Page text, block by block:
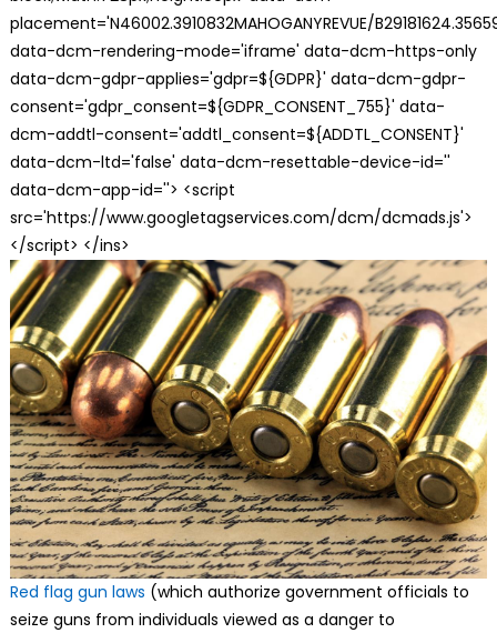
placement='N46002.3910832MAHOGANYREVUE/
data-dcm-rendering-mode='iframe' data-dcm-https-only
data-dcm-gdpr-applies='gdpr=${GDPR}' data-dcm-gdpr-
consent='gdpr_consent=${GDPR_CONSENT_755}' data-
dcm-addtl-consent='addtl_consent=${ADDTL_CONSENT}'
data-dcm-ltd='false' data-dcm-resettable-device-id=''
data-dcm-app-id=''> <script
src='https://www.googletagservices.com/dcm/dcmads.js'>
</script> </ins>
Red flag gun laws (which authorize government officials to
seize guns from individuals viewed as a danger to